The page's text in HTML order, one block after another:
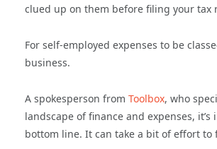
clued up on them before filing your tax
For self-employed expenses to be
business.
A spokesperson from Toolbox, who
landscape of finance and expenses,
bottom line. It can take a bit of effort to